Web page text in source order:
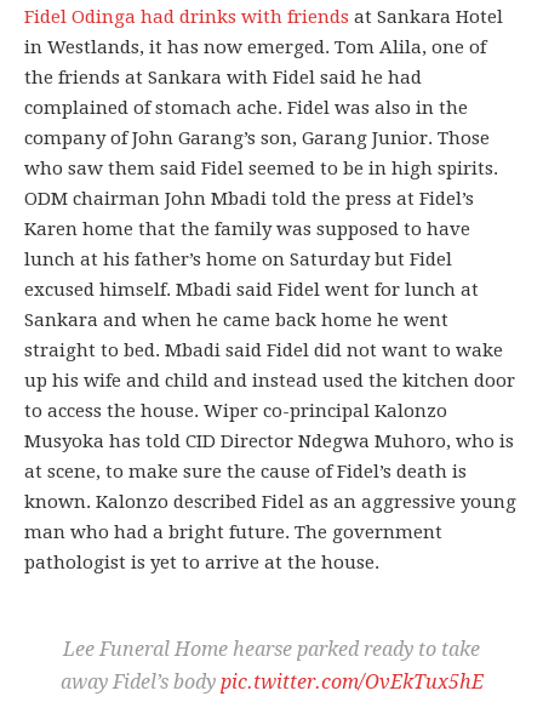
Fidel Odinga had drinks with friends at Sankara Hotel
in Westlands, it has now emerged. Tom Alila, one of
the friends at Sankara with Fidel said he had
complained of stomach ache. Fidel was also in the
company of John Garang’s son, Garang Junior. Those
who saw them said Fidel seemed to be in high spirits.
ODM chairman John Mbadi told the press at Fidel’s
Karen home that the family was supposed to have
lunch at his father’s home on Saturday but Fidel
excused himself. Mbadi said Fidel went for lunch at
Sankara and when he came back home he went
straight to bed. Mbadi said Fidel did not want to wake
up his wife and child and instead used the kitchen door
to access the house. Wiper co-principal Kalonzo
Musyoka has told CID Director Ndegwa Muhoro, who is
at scene, to make sure the cause of Fidel’s death is
known. Kalonzo described Fidel as an aggressive young
man who had a bright future. The government
pathologist is yet to arrive at the house.
Lee Funeral Home hearse parked ready to take
away Fidel’s body pic.twitter.com/OvEkTux5hE